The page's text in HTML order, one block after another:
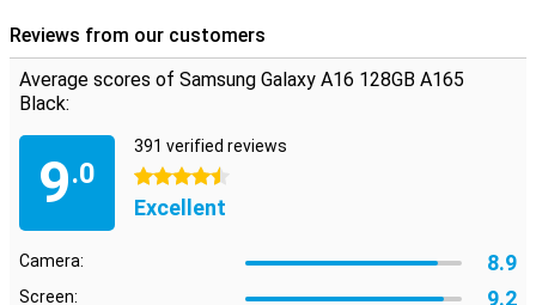
Reviews from our customers
Average scores of Samsung Galaxy A16 128GB A165
Black:
9.0
391 verified reviews
4.5 stars
Excellent
Camera: 8.9
Screen: 9.2